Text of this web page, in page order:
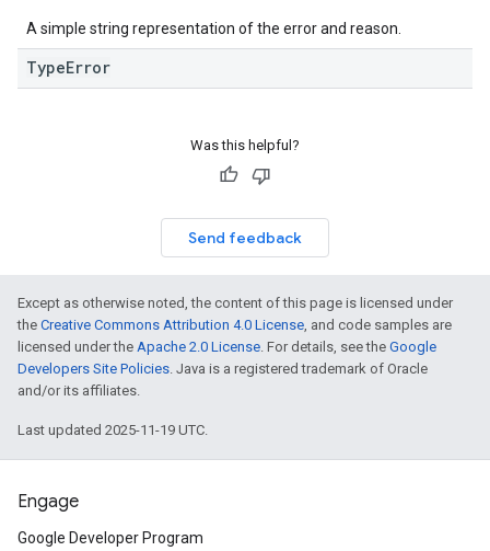
A simple string representation of the error and reason.
TypeError
Was this helpful?
Send feedback
Except as otherwise noted, the content of this page is licensed under
the Creative Commons Attribution 4.0 License, and code samples are
licensed under the Apache 2.0 License. For details, see the Google
Developers Site Policies. Java is a registered trademark of Oracle
and/or its affiliates.
Last updated 2025-11-19 UTC.
Engage
Google Developer Program